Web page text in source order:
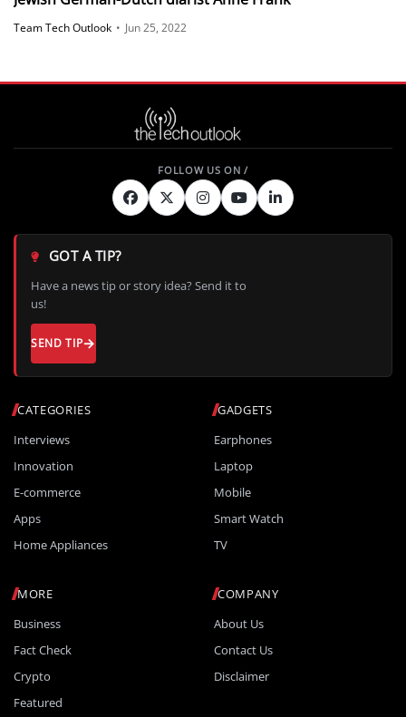
Team Tech Outlook • Jun 25, 2022
CATEGORIES
Interviews
Innovation
E-commerce
Apps
Home Appliances
GADGETS
Earphones
Laptop
Mobile
Smart Watch
TV
MORE
Business
Fact Check
Crypto
Featured
COMPANY
About Us
Contact Us
Disclaimer
GOT A TIP?
Have a news tip or story idea? Send it to
us!
SEND TIP